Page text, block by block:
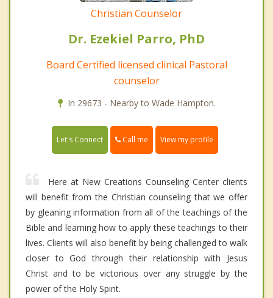
Christian Counselor
Dr. Ezekiel Parro, PhD
Board Certified licensed clinical Pastoral
counselor
In 29673 - Nearby to Wade Hampton.
Let's Connect Call me View my profile
Here at New Creations Counseling Center clients
will benefit from the Christian counseling that we offer
by gleaning information from all of the teachings of the
Bible and learning how to apply these teachings to their
lives. Clients will also benefit by being challenged to walk
closer to God through their relationship with Jesus
Christ and to be victorious over any struggle by the
power of the Holy Spirit.